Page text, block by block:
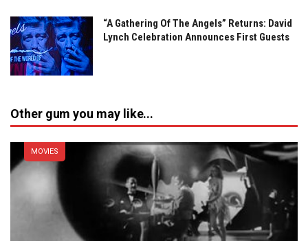
“A Gathering Of The Angels” Returns: David
Lynch Celebration Announces First Guests
Other gum you may like...
MOVIES